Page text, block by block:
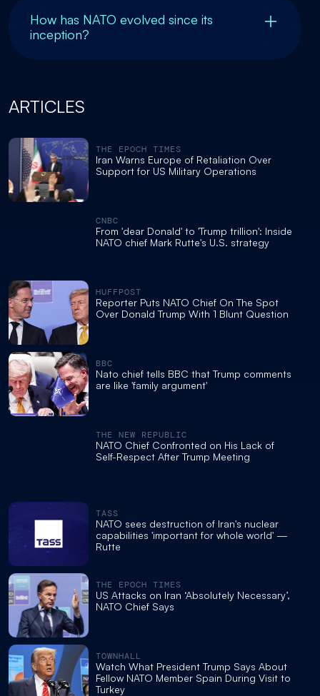
How has NATO evolved since its
inception?
ARTICLES
THE EPOCH TIMES
Iran Warns Europe of Retaliation Over
Support for US Military Operations
CNBC
From 'dear Donald' to 'Trump trillion': Inside
NATO chief Mark Rutte's U.S. strategy
HUFFPOST
Reporter Puts NATO Chief On The Spot
Over Donald Trump With 1 Blunt Question
BBC
Nato chief tells BBC that Trump comments
are like 'family argument'
THE NEW REPUBLIC
NATO Chief Confronted on His Lack of
Self-Respect After Trump Meeting
TASS
NATO sees destruction of Iran's nuclear
capabilities 'important for whole world' —
Rutte
THE EPOCH TIMES
US Attacks on Iran ‘Absolutely Necessary’,
NATO Chief Says
TOWNHALL
Watch What President Trump Says About
Fellow NATO Member Spain During Visit to
Turkey